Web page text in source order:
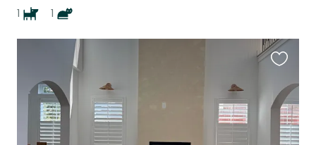
1
1
this
listing